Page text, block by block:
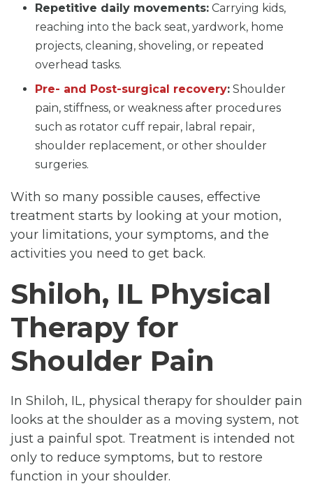
Repetitive daily movements: Carrying kids,
reaching into the back seat, yardwork, home
projects, cleaning, shoveling, or repeated
overhead tasks.
Pre- and Post-surgical recovery: Shoulder
pain, stiffness, or weakness after procedures
such as rotator cuff repair, labral repair,
shoulder replacement, or other shoulder
surgeries.
With so many possible causes, effective
treatment starts by looking at your motion,
your limitations, your symptoms, and the
activities you need to get back.
Shiloh, IL Physical
Therapy for
Shoulder Pain
In Shiloh, IL, physical therapy for shoulder pain
looks at the shoulder as a moving system, not
just a painful spot. Treatment is intended not
only to reduce symptoms, but to restore
function in your shoulder.